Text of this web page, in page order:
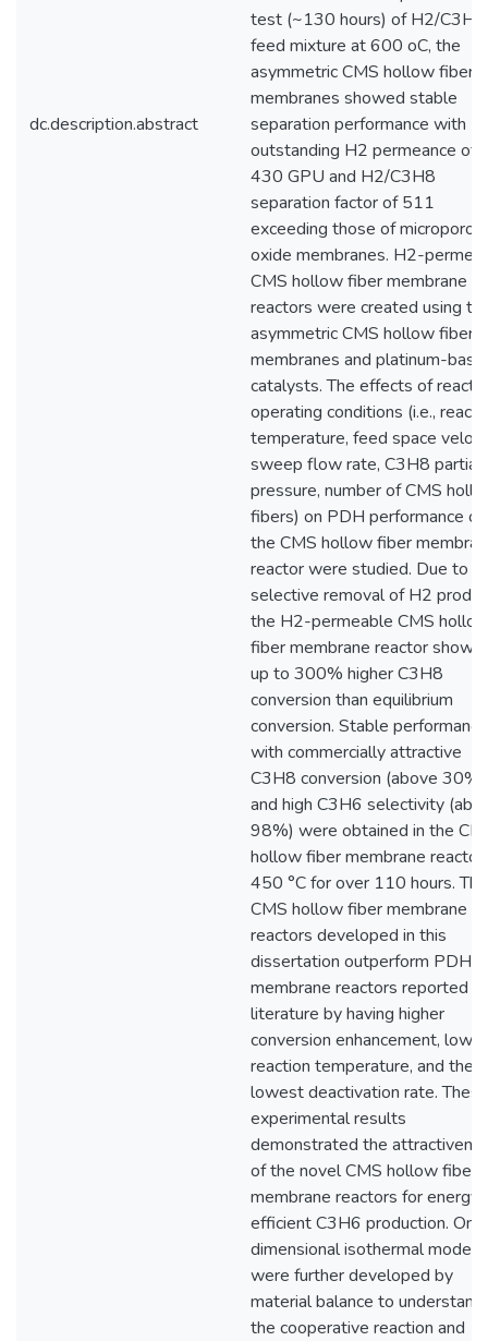
dc.description.abstract
test (~130 hours) of H2/C3H8
feed mixture at 600 oC, the
asymmetric CMS hollow fiber
membranes showed stable
separation performance with
outstanding H2 permeance of
430 GPU and H2/C3H8
separation factor of 511
exceeding those of
oxide membranes. H2-
CMS hollow fiber membrane
reactors were created using
asymmetric CMS hollow fiber
membranes and platinum-
catalysts. The effects of
operating conditions (i.e.,
temperature, feed space
sweep flow rate, C3H8 partial
pressure, number of CMS
fibers) on PDH performance of
the CMS hollow fiber
reactor were studied. Due to
selective removal of H2
the H2-permeable CMS
fiber membrane reactor
up to 300% higher C3H8
conversion than equilibrium
conversion. Stable performance
with commercially attractive
C3H8 conversion (above 30%)
and high C3H6 selectivity
98%) were obtained in the
hollow fiber membrane
450 °C for over 110 hours. The
CMS hollow fiber membrane
reactors developed in this
dissertation outperform PDH
membrane reactors reported in
literature by having higher
conversion enhancement, lower
reaction temperature, and the
lowest deactivation rate. These
experimental results
demonstrated the
of the novel CMS hollow fiber
membrane reactors for energy
efficient C3H6 production.
dimensional isothermal models
were further developed by
material balance to understand
the cooperative reaction and